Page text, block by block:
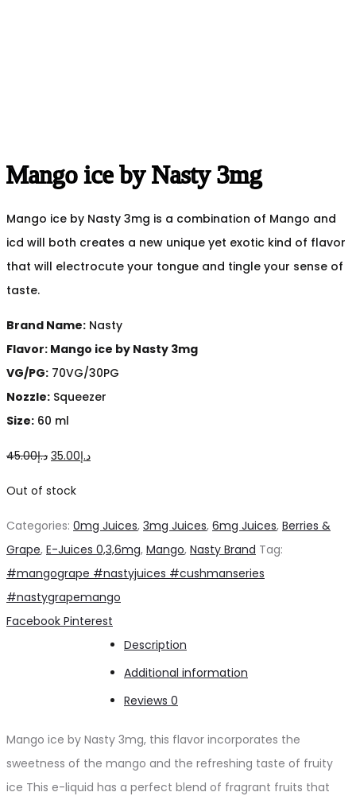
Mango ice by Nasty 3mg
Mango ice by Nasty 3mg is a combination of Mango and
icd will both creates a new unique yet exotic kind of flavor
that will electrocute your tongue and tingle your sense of
taste.
Brand Name: Nasty
Flavor: Mango ice by Nasty 3mg
VG/PG: 70VG/30PG
Nozzle: Squeezer
Size: 60 ml
د.إ45.00
Original
د.إ45.00.
د.إ35.00
Current
د.إ35.00.
Out of stock
Categories: 0mg Juices, 3mg Juices, 6mg Juices, Berries &
Grape, E-Juices 0,3,6mg, Mango, Nasty Brand Tag:
#mangogrape #nastyjuices #cushmanseries
#nastygrapemango
Share
Facebook Pinterest
Description
Additional information
Reviews 0
Mango ice by Nasty 3mg, this flavor incorporates the
sweetness of the mango and the refreshing taste of fruity
ice This e-liquid has a perfect blend of fragrant fruits that